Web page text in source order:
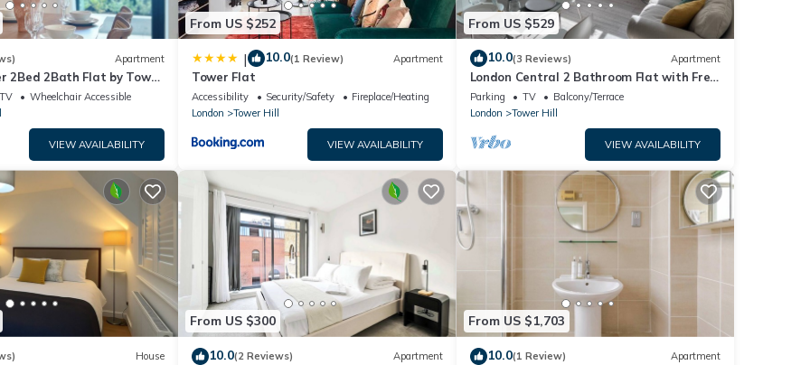
Apartment
2Bed 2Bath Flat by Tower
TV
Wheelchair Accessible
VIEW AVAILABILITY
From US $252
| 10.0(1 Review) Apartment
Tower Flat
Accessibility Security/Safety
Fireplace/Heating
London
Tower Hill
VIEW AVAILABILITY
From US $529
10.0(3 Reviews) Apartment
London Central 2 Bathroom Flat with Free
Parking
Parking TV
Balcony/Terrace
London
Tower Hill
VIEW AVAILABILITY
House
From US $300
10.0(2 Reviews) Apartment
From US $1,703
10.0(1 Review) Apartment